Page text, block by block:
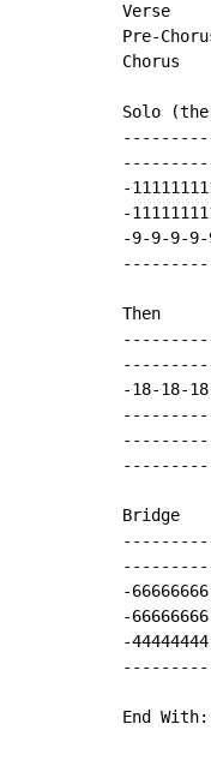
Verse
Pre-
Chorus
Solo
-
-
-9-9-9-9-
Then
-18-18-
Bridge
-
-
-
End